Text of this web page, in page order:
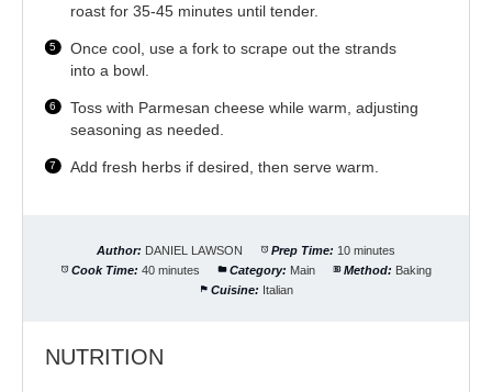
roast for 35-45 minutes until tender.
Once cool, use a fork to scrape out the strands
into a bowl.
Toss with Parmesan cheese while warm, adjusting
seasoning as needed.
Add fresh herbs if desired, then serve warm.
Author: DANIEL LAWSON Prep Time: 10 minutes
Cook Time: 40 minutes Category: Main Method: Baking
Cuisine: Italian
NUTRITION